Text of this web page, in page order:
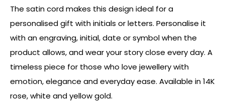
The satin cord makes this design ideal for a
personalised gift with initials or letters. Personalise it
with an engraving, initial, date or symbol when the
product allows, and wear your story close every day. A
timeless piece for those who love jewellery with
emotion, elegance and everyday ease. Available in 14K
rose, white and yellow gold.